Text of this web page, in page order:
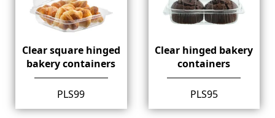
Clear square hinged
bakery containers
PLS99
Clear hinged bakery
containers
PLS95